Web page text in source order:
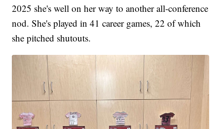
2025 she's well on her way to another all-conference
nod. She's played in 41 career games, 22 of which
she pitched shutouts.